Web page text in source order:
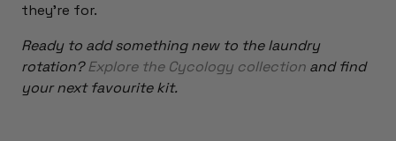
they're for.
Ready to add something new to the laundry
rotation?Explore the Cycology collection and find
your next favourite kit.